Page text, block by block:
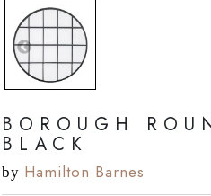
BOROUGH
BLACK
by Hamilton Barnes